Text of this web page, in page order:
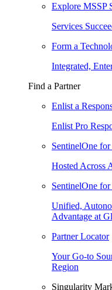
Explore MSSP
Services
Form a
Integrated,
Find a Partner
Enlist a
Enlist Pro
SentinelOne
Hosted Across
SentinelOne
Unified,
Advantage at
Partner Locator
Your Go-to
Region
Singularity